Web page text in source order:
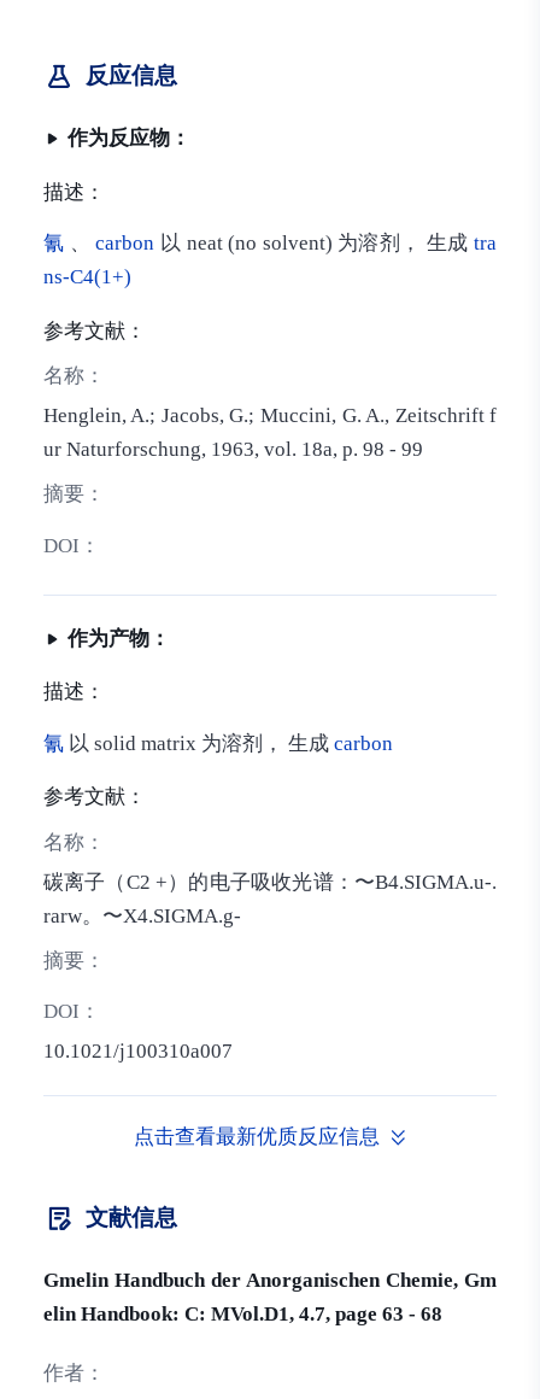
反应信息
作为反应物：
描述：
氰 、carbon 以 neat (no solvent) 为溶剂， 生成tra
ns-C4(1+)
参考文献：
名称：
Henglein, A.; Jacobs, G.; Muccini, G. A., Zeitschrift f
ur Naturforschung, 1963, vol. 18a, p. 98 - 99
摘要：
DOI：
作为产物：
描述：
氰以 solid matrix 为溶剂， 生成 carbon
参考文献：
名称：
碳离子（C2 +）的电子吸收光谱：〜B4.SIGMA.u-.
rarw。〜X4.SIGMA.g-
摘要：
DOI：
10.1021/j100310a007
点击查看最新优质反应信息
文献信息
Gmelin Handbuch der Anorganischen Chemie, Gm
elin Handbook: C: MVol.D1, 4.7, page 63 - 68
作者：